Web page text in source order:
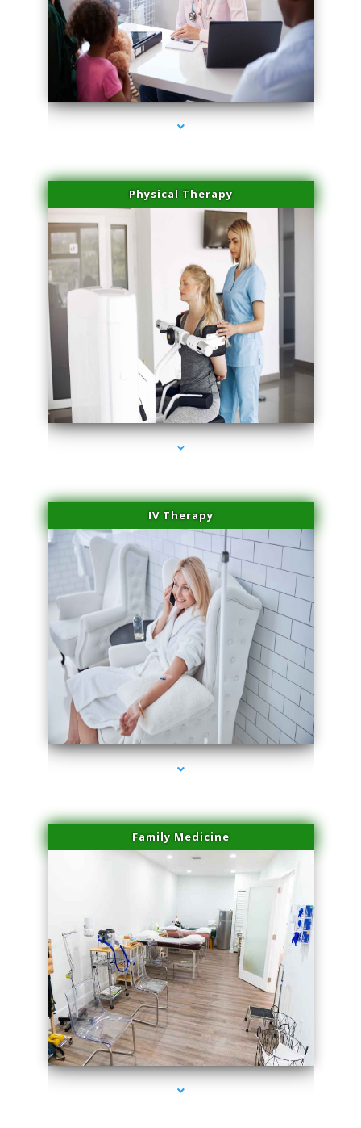
series-1000-Potenza RF Microneedling Sunny Isles Beach
Physical Therapy
series-2000-Potenza RF Microneedling Sunny Isles Beach
IV Therapy
series-3000-Potenza RF Microneedling Sunny Isles Beach
Family Medicine
series-4000-Potenza RF Microneedling Sunny Isles Beach